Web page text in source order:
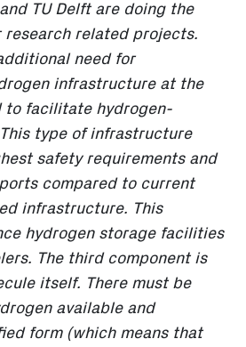
TU Delft are doing the
research related projects.
need for
infrastructure at the
to facilitate hydrogen-
type of infrastructure
safety requirements and
compared to current
infrastructure. This
hydrogen storage facilities
The third component is
itself. There must be
available and
form (which means that